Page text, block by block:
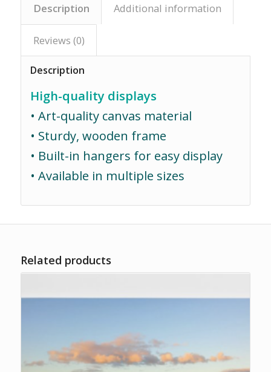
Description Additional information
Reviews (0)
Description
High-quality displays
• Art-quality canvas material
• Sturdy, wooden frame
• Built-in hangers for easy display
• Available in multiple sizes
Related products